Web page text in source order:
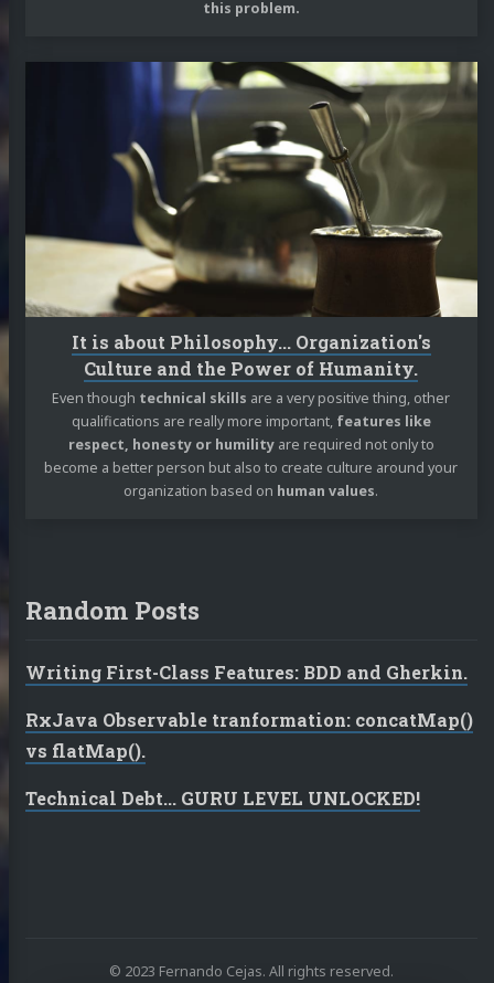
this problem.
It is about Philosophy... Organization's
Culture and the Power of Humanity.
Even though technical skills are a very positive thing, other
qualifications are really more important, features like
respect, honesty or humilityare required not only to
become a better person but also to create culture around your
organization based on human values.
Continue
reading
It
is
about
Philosophy...
Organization's
and
the
Humanity.
Random Posts
Writing First-Class Features: BDD and Gherkin.
RxJava Observable tranformation: concatMap()
vs flatMap().
Technical Debt... GURU LEVEL UNLOCKED!
© 2023 Fernando Cejas. All rights reserved.